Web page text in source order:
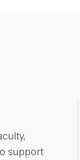
support